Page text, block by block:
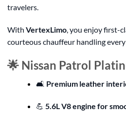
travelers.
With VertexLimo , you enjoy first-
courteous chauffeur handling every
🌟 Nissan Patrol
🛋️ Premium leather
💪 5.6L V8 engine for